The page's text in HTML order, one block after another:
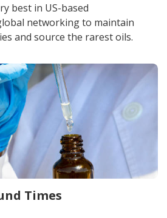
best in US-based
networking to maintain
and source the rarest oils.
Times